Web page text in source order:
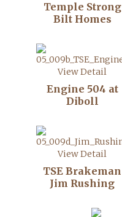
Temple Strong
Bilt Homes
View Detail
Engine 504 at
Diboll
View Detail
TSE Brakeman
Jim Rushing